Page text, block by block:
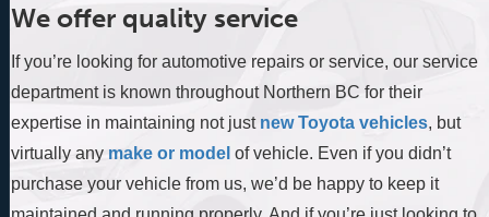
We offer quality service
If you’re looking for automotive repairs or service, our service
department is known throughout Northern BC for their
expertise in maintaining not just new Toyota vehicles, but
virtually any make or model of vehicle. Even if you didn’t
purchase your vehicle from us, we’d be happy to keep it